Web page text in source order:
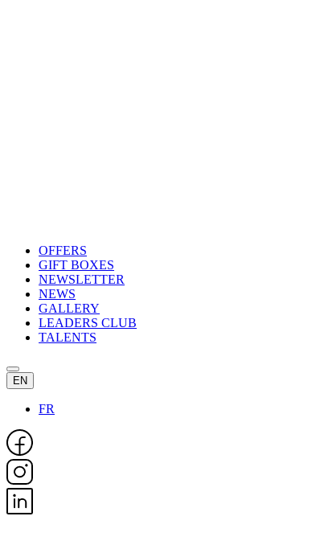
OFFERS
GIFT BOXES
NEWSLETTER
NEWS
GALLERY
LEADERS CLUB
TALENTS
EN
FR